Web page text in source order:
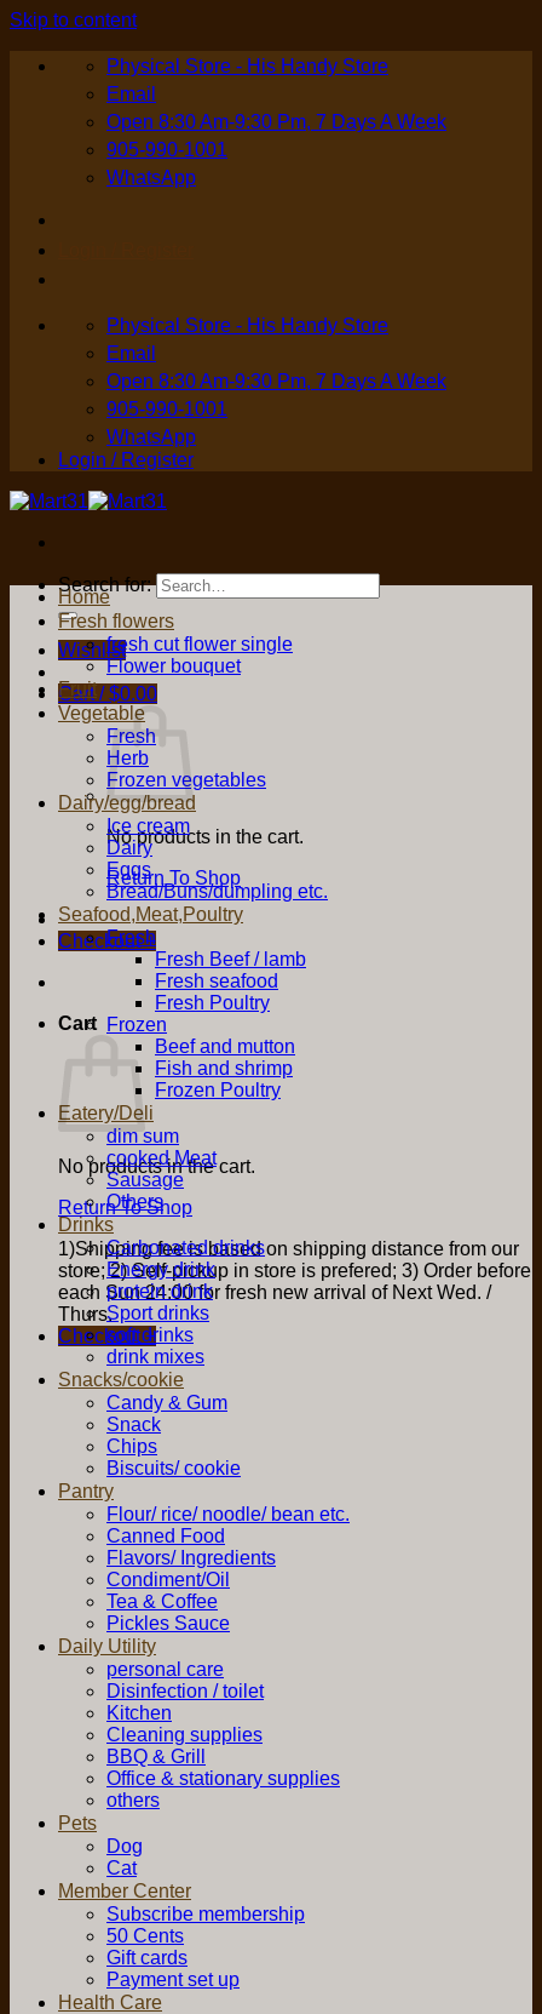
Skip to content
Physical Store - His Handy Store
Email
Open 8:30 Am-9:30 Pm, 7 Days A Week
905-990-1001
WhatsApp
Physical Store - His Handy Store
Email
Open 8:30 Am-9:30 Pm, 7 Days A Week
905-990-1001
WhatsApp
Login / Register
Search for:
Wishlist
Cart /$0.00
No products in the cart.
Return To Shop
Checkout +
Cart
No products in the cart.
Return To Shop
1)Shipping fee is based on shipping distance from our
store; 2) Self-pickup in store is prefered; 3) Order before
each Sun 24:00 for fresh new arrival of Next Wed. /
Thurs.
Checkout +
Home
Fresh flowers
fresh cut flower single
Flower bouquet
Fruit
Vegetable
Fresh
Herb
Frozen vegetables
Dairy/egg/bread
Ice cream
Dairy
Eggs
Bread/Buns/dumpling etc.
Seafood,Meat,Poultry
Fresh
Fresh Beef / lamb
Fresh seafood
Fresh Poultry
Frozen
Beef and mutton
Fish and shrimp
Frozen Poultry
Eatery/Deli
dim sum
cooked Meat
Sausage
Others
Drinks
Carbonated drinks
Energy drink
protein drink
Sport drinks
soft drinks
drink mixes
Snacks/cookie
Candy & Gum
Snack
Chips
Biscuits/ cookie
Pantry
Flour/ rice/ noodle/ bean etc.
Canned Food
Flavors/ Ingredients
Condiment/Oil
Tea & Coffee
Pickles Sauce
Daily Utility
personal care
Disinfection / toilet
Kitchen
Cleaning supplies
BBQ & Grill
Office & stationary supplies
others
Pets
Dog
Cat
Member Center
Subscribe membership
50 Cents
Gift cards
Payment set up
Health Care